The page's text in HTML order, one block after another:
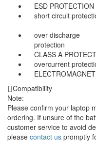
ESD PROTECTION
short circuit
over discharge
protection
CLASS A
overcurrent
Compatibility
Note:
Please confirm your laptop
ordering. If unsure of the
customer service to avoid
please contact us promptly